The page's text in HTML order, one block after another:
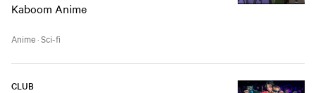
Kaboom Anime
Anime·Sci-fi
CLUB